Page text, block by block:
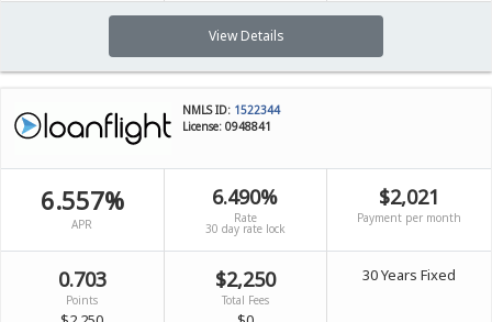
View Details
NMLS ID: 1522344
License: 0948841
6.557%
APR
6.490%
Rate
30 day rate lock
$2,021
Payment per month
0.703
Points
$2,250
Total Fees
30 Years Fixed